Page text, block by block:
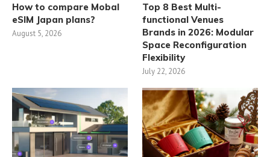
How to compare Mobal
eSIM Japan plans?
August 5, 2026
Top 8 Best Multi-
functional Venues
Brands in 2026: Modular
Space Reconfiguration
Flexibility
July 22, 2026